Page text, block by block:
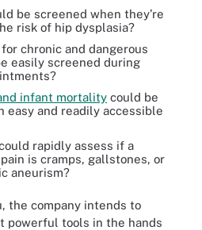
be screened when they’re
risk of hip dysplasia?
chronic and dangerous
easily screened during
infant mortality could be
easy and readily accessible
rapidly assess if a
is cramps, gallstones, or
aneurism?
the company intends to
powerful tools in the hands